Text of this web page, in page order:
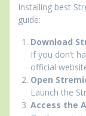
Installing best
guide:
Download
If you don’t
official
Open
Launch the
Access the